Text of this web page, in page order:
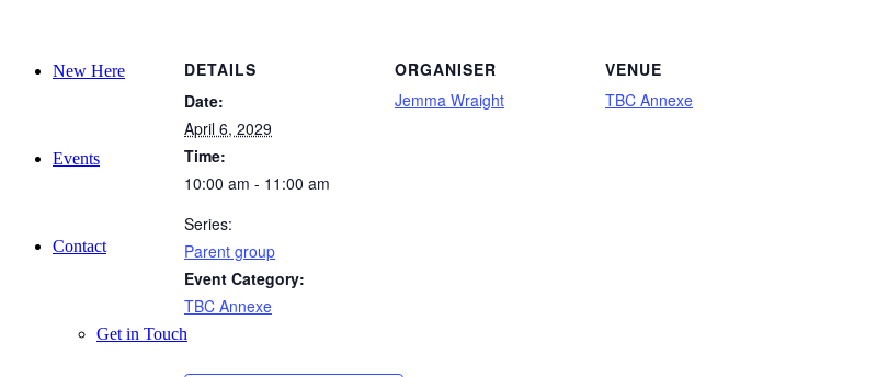
New Here
Events
Contact
Get in Touch
DETAILS
Date:
April 6, 2029
Time:
10:00 am - 11:00 am
Series:
Parent group
Event Category:
TBC Annexe
ORGANISER
Jemma Wraight
VENUE
TBC Annexe